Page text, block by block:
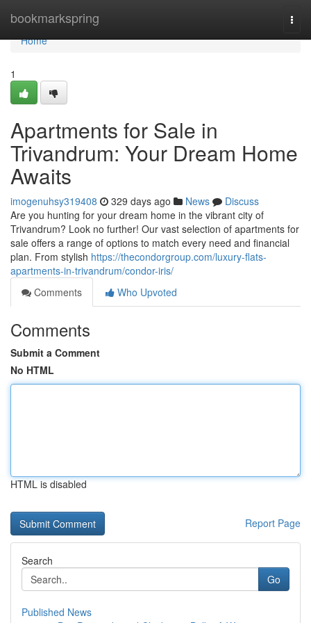
bookmarkspring
Home
Home
1
Apartments for Sale in
Trivandrum: Your Dream Home
Awaits
imogenuhsy319408 329 days ago News
Discuss
Are you hunting for your dream home in the vibrant city of
Trivandrum? Look no further! Our vast selection of apartments for
sale offers a range of options to match every need and financial
plan. From stylish https://thecondorgroup.com/luxury-flats-
apartments-in-trivandrum/condor-iris/
Comments
Who Upvoted
Comments
Submit a Comment
No HTML
HTML is disabled
Report Page
Search
Go
Published News